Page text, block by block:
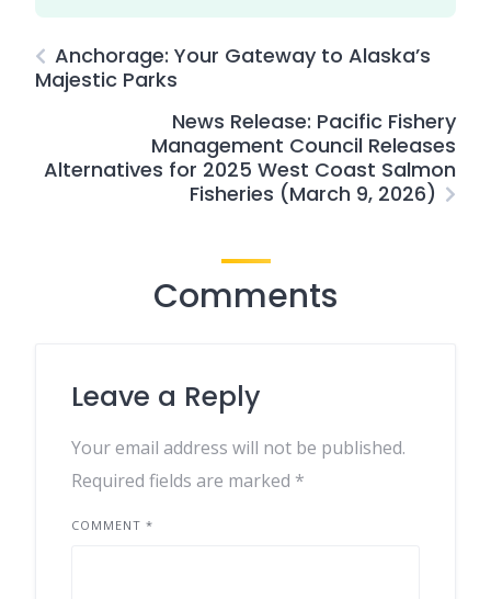
Anchorage: Your Gateway to Alaska’s
Majestic Parks
News Release: Pacific Fishery
Management Council Releases
Alternatives for 2025 West Coast Salmon
Fisheries (March 9, 2026)
Comments
Leave a Reply
Your email address will not be published.
Required fields are marked *
COMMENT *